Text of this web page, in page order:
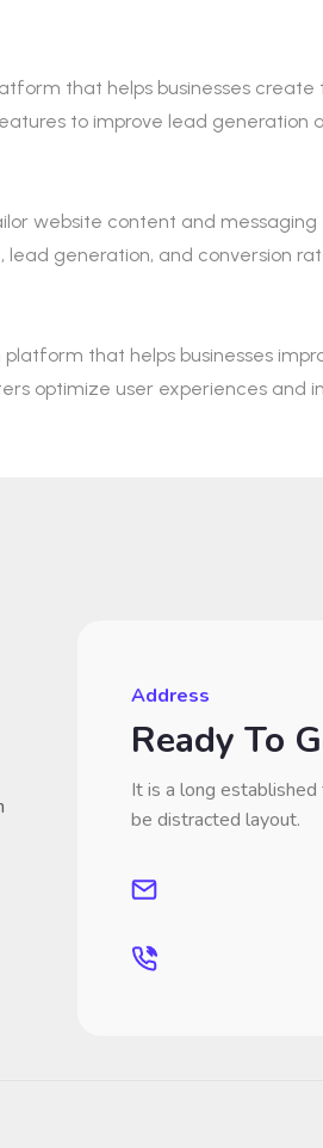
that helps businesses
to improve lead generation
website content and
generation, and conversion
that helps businesses
optimize user experiences and
Address
Ready To
It is a long
be distracted layout.